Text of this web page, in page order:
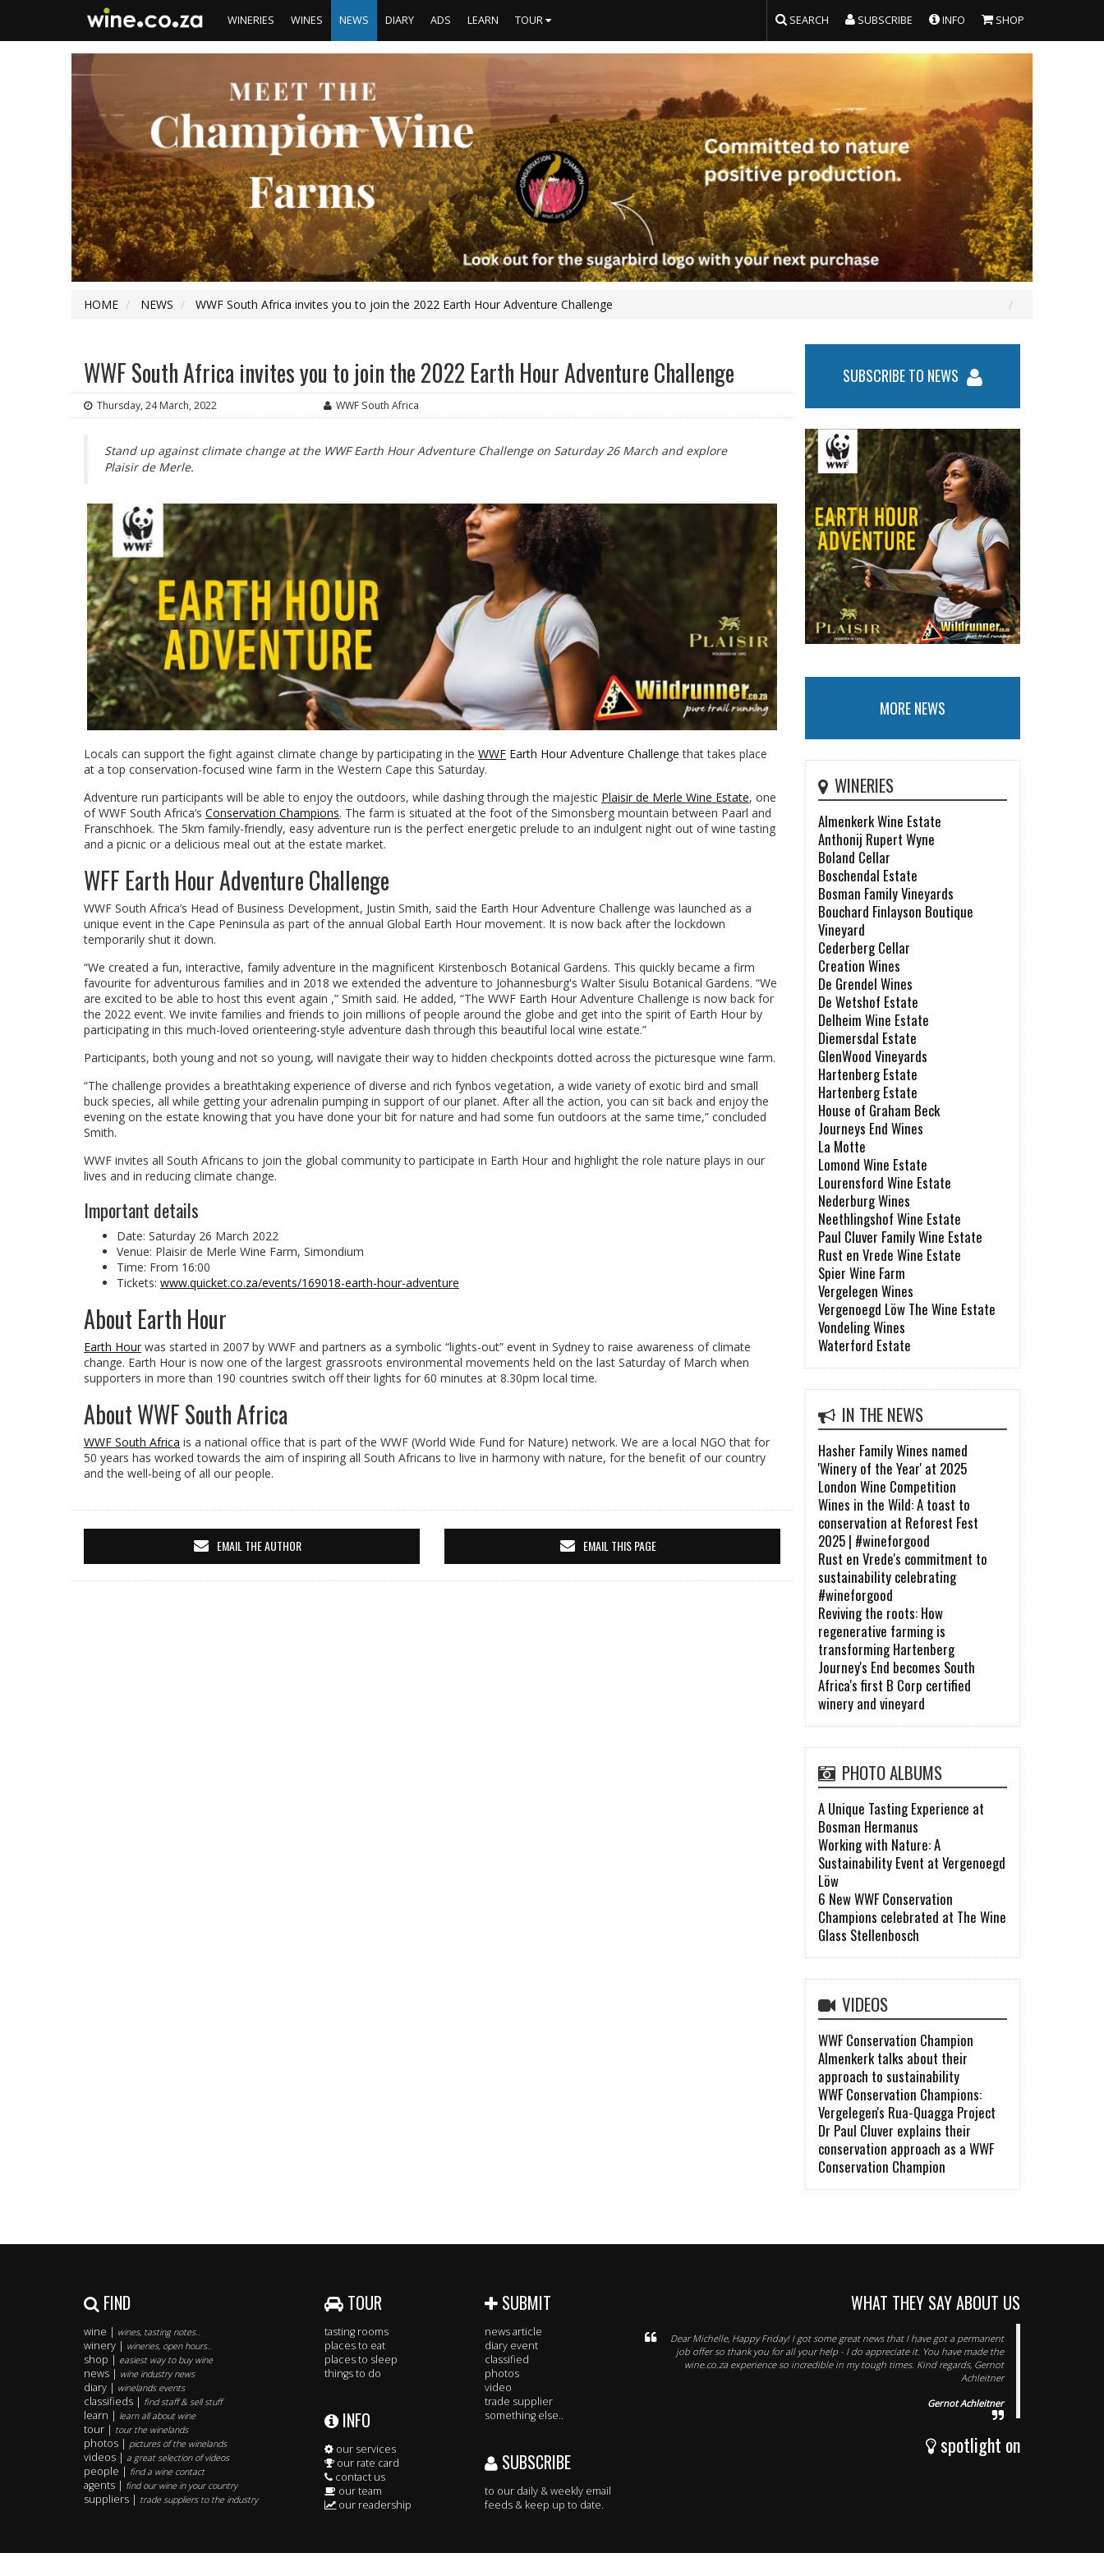
WINERIES WINES NEWS DIARY ADS LEARN TOUR SEARCH SUBSCRIBE INFO SHOP
HOME NEWS WWF South Africa invites you to join the 2022 Earth Hour Adventure Challenge
WWF South Africa invites you to join the 2022 Earth Hour Adventure Challenge
Thursday, 24 March, 2022 WWF South Africa
Stand up against climate change at the WWF Earth Hour Adventure Challenge on Saturday 26 March and explore
Plaisir de Merle.
Locals can support the fight against climate change by participating in the WWF Earth Hour Adventure Challenge that takes place
at a top conservation-focused wine farm in the Western Cape this Saturday.
Adventure run participants will be able to enjoy the outdoors, while dashing through the majestic Plaisir de Merle Wine Estate, one
of WWF South Africa’s Conservation Champions. The farm is situated at the foot of the Simonsberg mountain between Paarl and
Franschhoek. The 5km family-friendly, easy adventure run is the perfect energetic prelude to an indulgent night out of wine tasting
and a picnic or a delicious meal out at the estate market.
WFF Earth Hour Adventure Challenge
WWF South Africa’s Head of Business Development, Justin Smith, said the Earth Hour Adventure Challenge was launched as a
unique event in the Cape Peninsula as part of the annual Global Earth Hour movement. It is now back after the lockdown
temporarily shut it down.
“We created a fun, interactive, family adventure in the magnificent Kirstenbosch Botanical Gardens. This quickly became a firm
favourite for adventurous families and in 2018 we extended the adventure to Johannesburg's Walter Sisulu Botanical Gardens. “We
are excited to be able to host this event again ,” Smith said. He added, “The WWF Earth Hour Adventure Challenge is now back for
the 2022 event. We invite families and friends to join millions of people around the globe and get into the spirit of Earth Hour by
participating in this much-loved orienteering-style adventure dash through this beautiful local wine estate.”
Participants, both young and not so young, will navigate their way to hidden checkpoints dotted across the picturesque wine farm.
“The challenge provides a breathtaking experience of diverse and rich fynbos vegetation, a wide variety of exotic bird and small
buck species, all while getting your adrenalin pumping in support of our planet. After all the action, you can sit back and enjoy the
evening on the estate knowing that you have done your bit for nature and had some fun outdoors at the same time,” concluded
Smith.
WWF invites all South Africans to join the global community to participate in Earth Hour and highlight the role nature plays in our
lives and in reducing climate change.
Important details
Date: Saturday 26 March 2022
Venue: Plaisir de Merle Wine Farm, Simondium
Time: From 16:00
Tickets: www.quicket.co.za/events/169018-earth-hour-adventure
About Earth Hour
Earth Hour was started in 2007 by WWF and partners as a symbolic “lights-out” event in Sydney to raise awareness of climate
change. Earth Hour is now one of the largest grassroots environmental movements held on the last Saturday of March when
supporters in more than 190 countries switch off their lights for 60 minutes at 8.30pm local time.
About WWF South Africa
WWF South Africa is a national office that is part of the WWF (World Wide Fund for Nature) network. We are a local NGO that for
50 years has worked towards the aim of inspiring all South Africans to live in harmony with nature, for the benefit of our country
and the well-being of all our people.
EMAIL THE AUTHOR EMAIL THIS PAGE
SUBSCRIBE TO NEWS
MORE NEWS
WINERIES
Almenkerk Wine Estate
Anthonij Rupert Wyne
Boland Cellar
Boschendal Estate
Bosman Family Vineyards
Bouchard Finlayson Boutique
Vineyard
Cederberg Cellar
Creation Wines
De Grendel Wines
De Wetshof Estate
Delheim Wine Estate
Diemersdal Estate
GlenWood Vineyards
Hartenberg Estate
Hartenberg Estate
House of Graham Beck
Journeys End Wines
La Motte
Lomond Wine Estate
Lourensford Wine Estate
Nederburg Wines
Neethlingshof Wine Estate
Paul Cluver Family Wine Estate
Rust en Vrede Wine Estate
Spier Wine Farm
Vergelegen Wines
Vergenoegd Löw The Wine Estate
Vondeling Wines
Waterford Estate
IN THE NEWS
Hasher Family Wines named
'Winery of the Year' at 2025
London Wine Competition
Wines in the Wild: A toast to
conservation at Reforest Fest
2025 | #wineforgood
Rust en Vrede's commitment to
sustainability celebrating
#wineforgood
Reviving the roots: How
regenerative farming is
transforming Hartenberg
Journey's End becomes South
Africa's first B Corp certified
winery and vineyard
PHOTO ALBUMS
A Unique Tasting Experience at
Bosman Hermanus
Working with Nature: A
Sustainability Event at Vergenoegd
Löw
6 New WWF Conservation
Champions celebrated at The Wine
Glass Stellenbosch
VIDEOS
WWF Conservation Champion
Almenkerk talks about their
approach to sustainability
WWF Conservation Champions:
Vergelegen's Rua-Quagga Project
Dr Paul Cluver explains their
conservation approach as a WWF
Conservation Champion
FIND
wine | wines, tasting notes..
winery | wineries, open hours..
shop | easiest way to buy wine
news | wine industry news
diary | winelands events
classifieds | find staff & sell stuff
learn | learn all about wine
tour | tour the winelands
photos | pictures of the winelands
videos | a great selection of videos
people | find a wine contact
agents | find our wine in your country
suppliers | trade suppliers to the industry
TOUR
tasting rooms
places to eat
places to sleep
things to do
INFO
our services
our rate card
contact us
our team
our readership
SUBMIT
news article
diary event
classified
photos
video
trade supplier
something else..
SUBSCRIBE
to our daily & weekly email
feeds & keep up to date.
WHAT THEY SAY ABOUT US
Dear Michelle, Happy Friday! I got some great news that I have got a permanent
job offer so thank you for all your help - I do appreciate it. You have made the
wine.co.za experience so incredible in my tough times. Kind regards, Gernot
Achleitner
Gernot Achleitner
spotlight on